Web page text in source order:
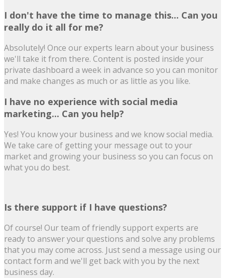
I don't have the time to manage this... Can you
really do it all for me?
Absolutely! Once our experts learn about your business
we'll take it from there. Content is posted inside your
private dashboard a week in advance so you can monitor
and make changes as much or as little as you like.
I have no experience with social media
marketing... Can you help?
Yes! You know your business and we know social media.
We take care of getting your message out to your
market and growing your business so you can focus on
what you do best.
Is there support if I have questions?
Of course! Our team of friendly support experts are
ready to answer your questions and solve any problems
that you may come across. Just send a message using our
contact form and we'll get back with you by the next
business day.